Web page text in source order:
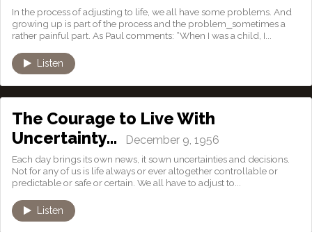
In the process of adjusting to life, we all have some problems. And
growing up is part of the process and the problem⎯sometimes a
rather painful part. As Paul comments: “When I was a child, I...
Listen
The Courage to Live With
Uncertainty… December 9, 1956
Each day brings its own news, it sown uncertainties and decisions.
Not for any of us is life always or ever altogether controllable or
predictable or safe or certain. We all have to adjust to...
Listen